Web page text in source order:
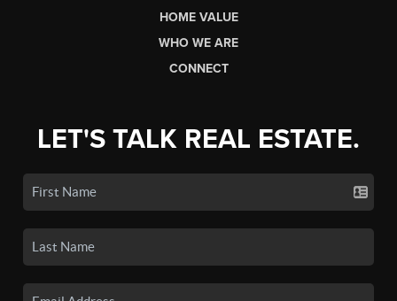
HOME VALUE
WHO WE ARE
CONNECT
LET'S TALK REAL ESTATE.